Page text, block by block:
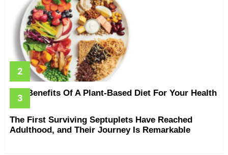
The Benefits Of A Plant-Based Diet For Your Health
The First Surviving Septuplets Have Reached
Adulthood, and Their Journey Is Remarkable